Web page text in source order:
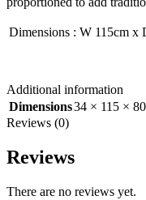
Dimensions : W 115cm x
Additional information
Dimensions34 × 115 ×
Reviews (0)
Reviews
There are no reviews yet.